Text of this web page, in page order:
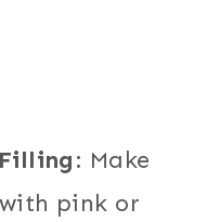
: Make
pink or